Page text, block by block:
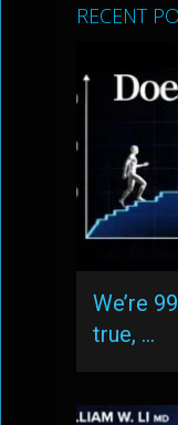
RECENT
We’re
true, …